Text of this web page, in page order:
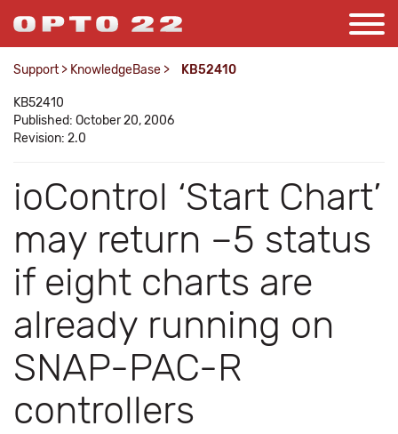
Support > KnowledgeBase > KB52410
KB52410
Published: October 20, 2006
Revision: 2.0
ioControl ‘Start Chart’
may return –5 status
if eight charts are
already running on
SNAP-PAC-R
controllers